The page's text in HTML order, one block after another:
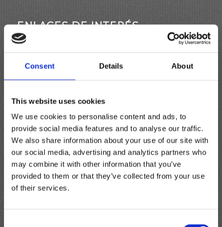
Consent Details About
This website uses cookies
We use cookies to personalise content and ads, to
provide social media features and to analyse our traffic.
We also share information about your use of our site with
our social media, advertising and analytics partners who
may combine it with other information that you’ve
provided to them or that they’ve collected from your use
of their services.
ENLACES DE INTERÉS
Aquí tienes algunos enlaces interesantes, quizás
PÁGINAS
¿Qué Es?
Carro
COLORES
Comercio
CÓMO USAR